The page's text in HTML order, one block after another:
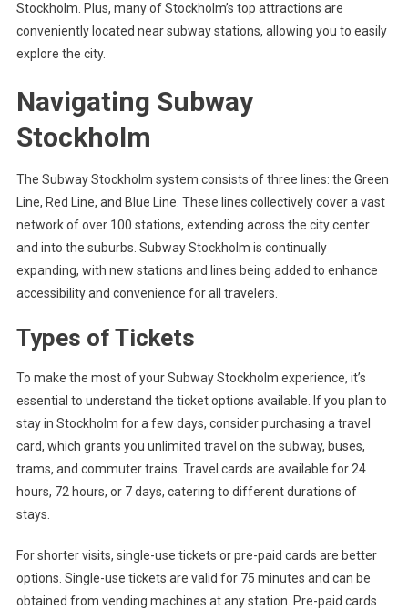
Stockholm. Plus, many of Stockholm’s top attractions are
conveniently located near subway stations, allowing you to easily
explore the city.
Navigating Subway
Stockholm
The Subway Stockholm system consists of three lines: the Green
Line, Red Line, and Blue Line. These lines collectively cover a vast
network of over 100 stations, extending across the city center
and into the suburbs. Subway Stockholm is continually
expanding, with new stations and lines being added to enhance
accessibility and convenience for all travelers.
Types of Tickets
To make the most of your Subway Stockholm experience, it’s
essential to understand the ticket options available. If you plan to
stay in Stockholm for a few days, consider purchasing a travel
card, which grants you unlimited travel on the subway, buses,
trams, and commuter trains. Travel cards are available for 24
hours, 72 hours, or 7 days, catering to different durations of
stays.
For shorter visits, single-use tickets or pre-paid cards are better
options. Single-use tickets are valid for 75 minutes and can be
obtained from vending machines at any station. Pre-paid cards